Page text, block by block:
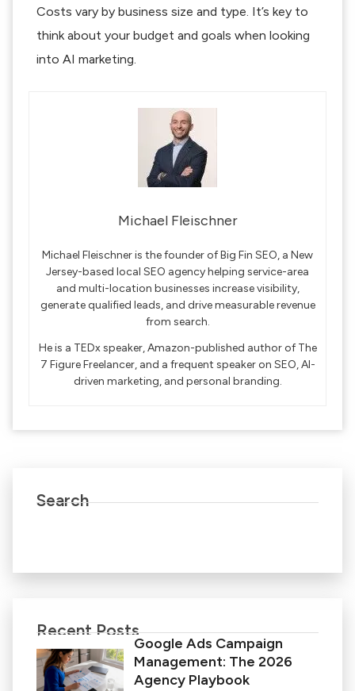
Costs vary by business size and type. It’s key to
think about your budget and goals when looking
into AI marketing.
Michael Fleischner
Michael Fleischner is the founder of Big Fin SEO, a New
Jersey-based local SEO agency helping service-area
and multi-location businesses increase visibility,
generate qualified leads, and drive measurable revenue
from search.
He is a TEDx speaker, Amazon-published author of The
7 Figure Freelancer, and a frequent speaker on SEO, AI-
driven marketing, and personal branding.
Search
Recent Posts
Google Ads Campaign
Management: The 2026
Agency Playbook